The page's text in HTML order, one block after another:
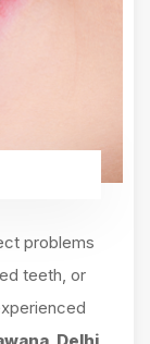
problems
teeth, or
Delhi